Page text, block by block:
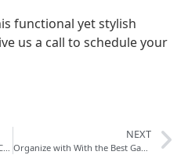
functional yet stylish
us a call to schedule your
Polished Concrete Collection -Concrete Polishing Solution For Concrete Flooring in Colorado Springs
NEXT
Organize with With the Best Garage Wall Shelving in Colorado Springs